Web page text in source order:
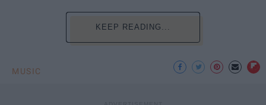
KEEP READING...
MUSIC